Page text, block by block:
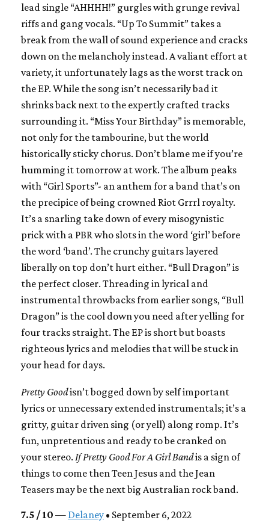
lead single “AHHHH!” gurgles with grunge revival
riffs and gang vocals. “Up To Summit” takes a
break from the wall of sound experience and cracks
down on the melancholy instead. A valiant effort at
variety, it unfortunately lags as the worst track on
the EP. While the song isn’t necessarily bad it
shrinks back next to the expertly crafted tracks
surrounding it. “Miss Your Birthday” is memorable,
not only for the tambourine, but the world
historically sticky chorus. Don’t blame me if you’re
humming it tomorrow at work. The album peaks
with “Girl Sports”- an anthem for a band that’s on
the precipice of being crowned Riot Grrrl royalty.
It’s a snarling take down of every misogynistic
prick with a PBR who slots in the word ‘girl’ before
the word ‘band’. The crunchy guitars layered
liberally on top don’t hurt either. “Bull Dragon” is
the perfect closer. Threading in lyrical and
instrumental throwbacks from earlier songs, “Bull
Dragon” is the cool down you need after yelling for
four tracks straight. The EP is short but boasts
righteous lyrics and melodies that will be stuck in
your head for days.
Pretty Goodisn’t bogged down by self important
lyrics or unnecessary extended instrumentals; it’s a
gritty, guitar driven sing (or yell) along romp. It’s
fun, unpretentious and ready to be cranked on
your stereo. If Pretty Good For A Girl Bandis a sign of
things to come then Teen Jesus and the Jean
Teasers may be the next big Australian rock band.
7.5 / 10 — Delaney • September 6, 2022